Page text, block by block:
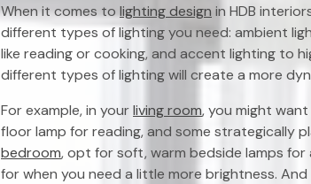
When it comes to lighting design in HDB
different types of lighting you need: ambient
like reading or cooking, and accent lighting to
different types of lighting will create a more
For example, in yourliving room, you might
floor lamp for reading, and some strategically
bedroom, opt for soft, warm bedside lamps for
for when you need a little more brightness. And